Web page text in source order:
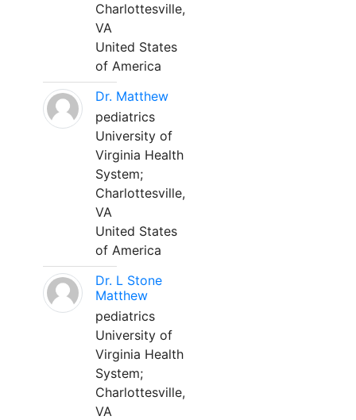
Charlottesville,
VA
United States
of America
Dr. Matthew
pediatrics
University of
Virginia Health
System;
Charlottesville,
VA
United States
of America
Dr. L Stone
Matthew
pediatrics
University of
Virginia Health
System;
Charlottesville,
VA